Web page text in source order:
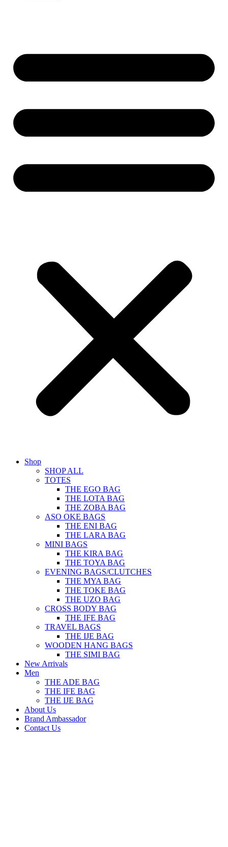
Shop
SHOP ALL
TOTES
THE EGO BAG
THE LOTA BAG
THE ZOBA BAG
ASO OKE BAGS
THE ENI BAG
THE LARA BAG
MINI BAGS
THE KIRA BAG
THE TOYA BAG
EVENING BAGS/CLUTCHES
THE MYA BAG
THE TOKE BAG
THE UZO BAG
CROSS BODY BAG
THE IFE BAG
TRAVEL BAGS
THE IJE BAG
WOODEN HANG BAGS
THE SIMI BAG
New Arrivals
Men
THE ADE BAG
THE IFE BAG
THE IJE BAG
About Us
Brand Ambassador
Contact Us